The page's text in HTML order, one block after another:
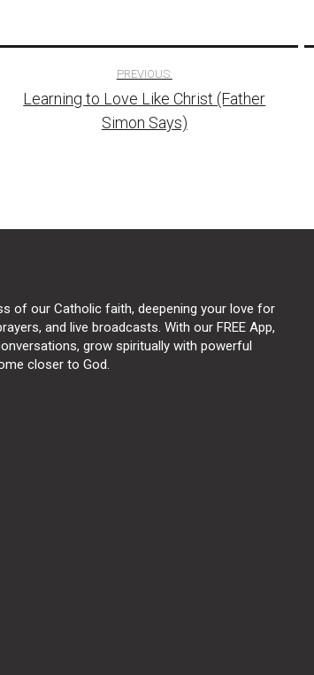
navigation
PREVIOUS:
Learning to Love Like Christ (Father
Simon Says)
of our Catholic faith, deepening your love for
and live broadcasts. With our FREE App,
grow spiritually with powerful
closer to God.